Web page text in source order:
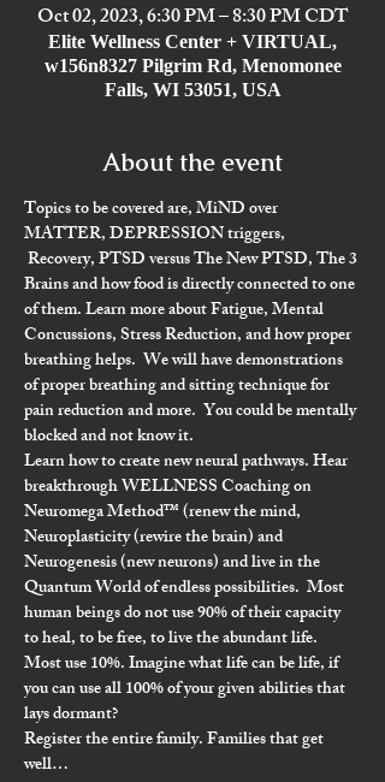
Oct 02, 2023, 6:30 PM – 8:30 PM CDT
Elite Wellness Center + VIRTUAL,
w156n8327 Pilgrim Rd, Menomonee
Falls, WI 53051, USA
About the event
Topics to be covered are, MiND over
MATTER, DEPRESSION triggers,
Recovery, PTSD versus The New PTSD, The 3
Brains and how food is directly connected to one
of them. Learn more about Fatigue, Mental
Concussions, Stress Reduction, and how proper
breathing helps.  We will have demonstrations
of proper breathing and sitting technique for
pain reduction and more. You could be mentally
blocked and not know it.
Learn how to create new neural pathways. Hear
breakthrough WELLNESS Coaching on
Neuromega Method™️ (renew the mind,
Neuroplasticity (rewire the brain) and
Neurogenesis (new neurons) and live in the
Quantum World of endless possibilities.  Most
human beings do not use 90% of their capacity
to heal, to be free, to live the abundant life.
Most use 10%. Imagine what life can be life, if
you can use all 100% of your given abilities that
lays dormant?
Register the entire family. Families that get
well…